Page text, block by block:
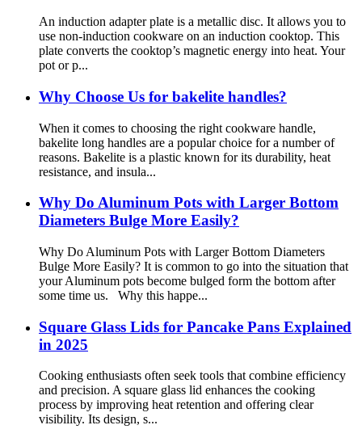
An induction adapter plate is a metallic disc. It allows you to
use non-induction cookware on an induction cooktop. This
plate converts the cooktop’s magnetic energy into heat. Your
pot or p...
Why Choose Us for bakelite handles?
When it comes to choosing the right cookware handle,
bakelite long handles are a popular choice for a number of
reasons. Bakelite is a plastic known for its durability, heat
resistance, and insula...
Why Do Aluminum Pots with Larger Bottom
Diameters Bulge More Easily?
Why Do Aluminum Pots with Larger Bottom Diameters
Bulge More Easily? It is common to go into the situation that
your Aluminum pots become bulged form the bottom after
some time us. Why this happe...
Square Glass Lids for Pancake Pans Explained
in 2025
Cooking enthusiasts often seek tools that combine efficiency
and precision. A square glass lid enhances the cooking
process by improving heat retention and offering clear
visibility. Its design, s...